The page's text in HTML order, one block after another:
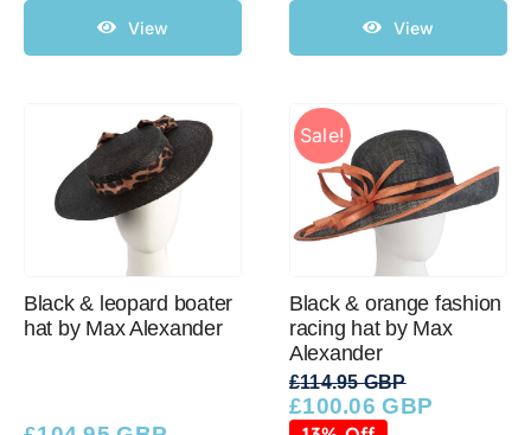
View View
Black & leopard boater
hat by Max Alexander
Sale!
Black & orange fashion
racing hat by Max
Alexander
£114.95 GBP
Original
£100.06 GBP
Current